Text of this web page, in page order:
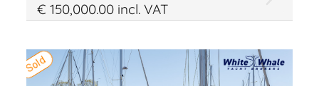
€ 150,000.00 incl. VAT
Sold